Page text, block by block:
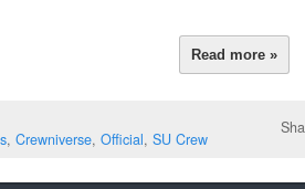
Read more »
, Crewniverse, Official, SU Crew